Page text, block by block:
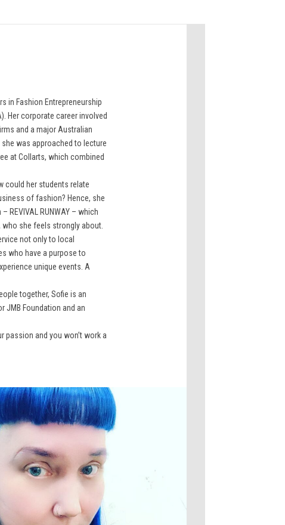
in Fashion Entrepreneurship
Her corporate career involved
and a major Australian
was approached to lecture
at Collarts, which combined
could her students relate
of fashion? Hence, she
RUNWAY – which
she feels strongly about.
not only to local
who have a purpose to
unique events. A
together, Sofie is an
JMB Foundation and an
passion and you won’t work a